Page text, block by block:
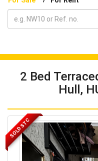
2 Bed
Hull,
SOLD STC